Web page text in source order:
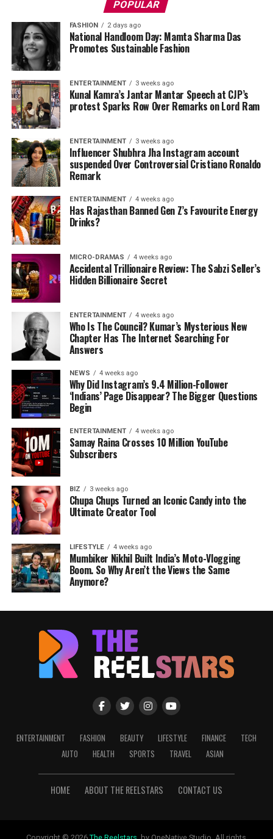
POPULAR
FASHION 2 days ago
National Handloom Day: Mamta Sharma Das
Promotes Sustainable Fashion
ENTERTAINMENT 3 weeks ago
Kunal Kamra’s Jantar Mantar Speech at CJP’s
protest Sparks Row Over Remarks on Lord Ram
ENTERTAINMENT 3 weeks ago
Influencer Shubhra Jha Instagram account
suspended Over Controversial Cristiano Ronaldo
Remark
ENTERTAINMENT 4 weeks ago
Has Rajasthan Banned Gen Z’s Favourite Energy
Drinks?
MICRO-DRAMAS 4 weeks ago
Accidental Trillionaire Review: The Sabzi Seller’s
Hidden Billionaire Secret
ENTERTAINMENT 4 weeks ago
Who Is The Council? Kumar’s Mysterious New
Chapter Has The Internet Searching For
Answers
NEWS 4 weeks ago
Why Did Instagram’s 9.4 Million-Follower
‘Indians’ Page Disappear? The Bigger Questions
Begin
ENTERTAINMENT 4 weeks ago
Samay Raina Crosses 10 Million YouTube
Subscribers
BIZ 3 weeks ago
Chupa Chups Turned an Iconic Candy into the
Ultimate Creator Tool
LIFESTYLE 4 weeks ago
Mumbiker Nikhil Built India’s Moto-Vlogging
Boom. So Why Aren’t the Views the Same
Anymore?
ENTERTAINMENT FASHION BEAUTY LIFESTYLE FINANCE
TECH
AUTO
HEALTH SPORTS TRAVEL ASIAN
HOME ABOUT THE REELSTARS CONTACT US